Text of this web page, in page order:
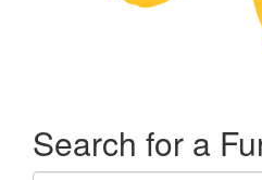
Search for a